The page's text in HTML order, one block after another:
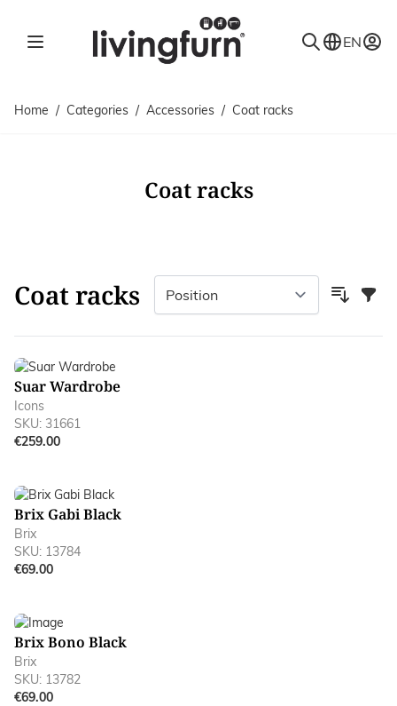
EN
Home / Categories / Accessories / Coat racks
Coat racks
Coat racks Filter
Suar Wardrobe
Icons
SKU: 31661
€259.00
Brix Gabi Black
Brix
SKU: 13784
€69.00
Brix Bono Black
Brix
SKU: 13782
€69.00